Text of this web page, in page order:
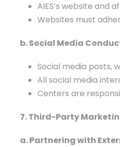
AIES’s website and
Websites must
b. Social Media
Social media posts,
All social media
Centers are
7. Third-Party
a. Partnering with